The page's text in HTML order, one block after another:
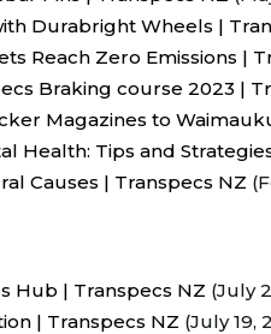
Durabright Wheels |
Reach Zero Emissions |
Braking course 2023 |
Magazines to
Health: Tips and
Causes | Transpecs NZ
Hub | Transpecs NZ (July
| Transpecs NZ (July 19,